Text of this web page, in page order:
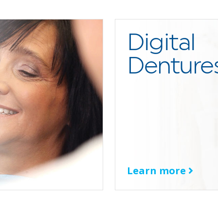
Digital
Learn more